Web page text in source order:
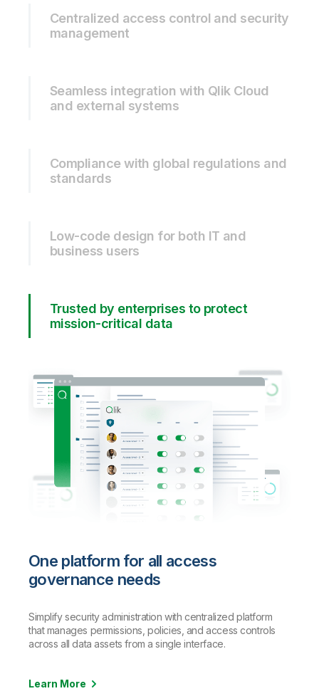
Centralized access control and security
management
Seamless integration with Qlik Cloud
and external systems
Compliance with global regulations and
standards
Low-code design for both IT and
business users
Trusted by enterprises to protect
mission-critical data
One platform for all access
governance needs
Simplify security administration with centralized platform
that manages permissions, policies, and access controls
across all data assets from a single interface.
Learn More